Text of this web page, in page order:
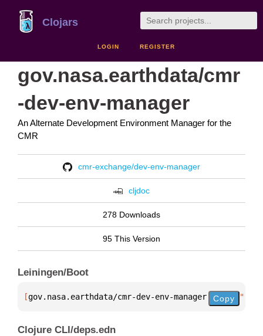
Clojars
LOGIN REGISTER
gov.nasa.earthdata/cmr
-dev-env-manager
An Alternate Development Environment Manager for the
CMR
cmr-exchange/dev-env-manager
cljdoc
278 Downloads
95 This Version
Leiningen/Boot
[gov.nasa.earthdata/cmr-dev-env-manager "0.0.3"
Copy
Clojure CLI/deps.edn